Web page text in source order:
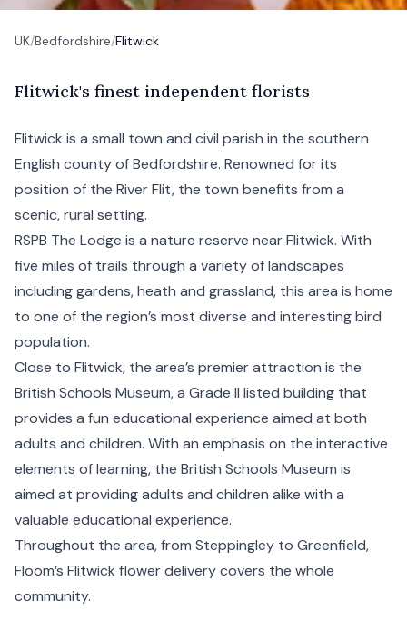
UK/Bedfordshire/Flitwick
Flitwick's finest independent florists
Flitwick is a small town and civil parish in the southern
English county of Bedfordshire. Renowned for its
position of the River Flit, the town benefits from a
scenic, rural setting.
RSPB The Lodge is a nature reserve near Flitwick. With
five miles of trails through a variety of landscapes
including gardens, heath and grassland, this area is home
to one of the region’s most diverse and interesting bird
population.
Close to Flitwick, the area’s premier attraction is the
British Schools Museum, a Grade II listed building that
provides a fun educational experience aimed at both
adults and children. With an emphasis on the interactive
elements of learning, the British Schools Museum is
aimed at providing adults and children alike with a
valuable educational experience.
Throughout the area, from Steppingley to Greenfield,
Floom’s Flitwick flower delivery covers the whole
community.